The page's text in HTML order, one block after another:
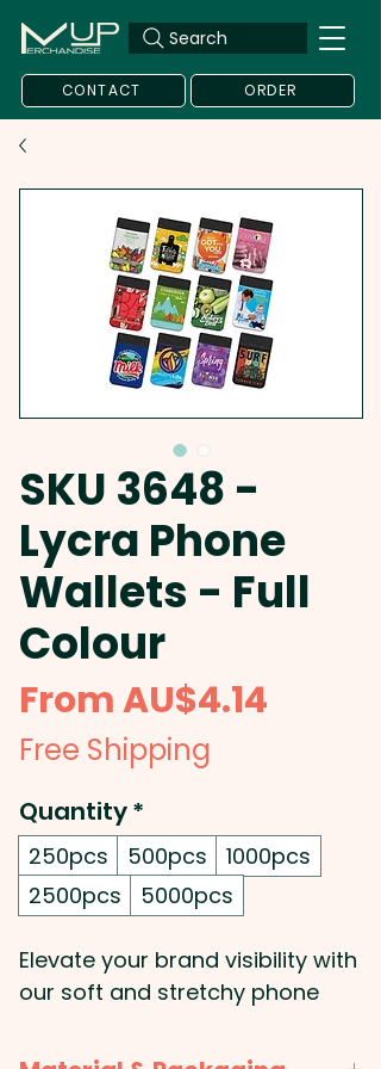
Search
CONTACT ORDER
SKU 3648 -
Lycra Phone
Wallets - Full
Colour
FromAU$4.14
Free Shipping
Quantity*
250pcs 500pcs
1000pcs
2500pcs
5000pcs
Elevate your brand visibility with
our soft and stretchy phone
durable Lycra and designed to